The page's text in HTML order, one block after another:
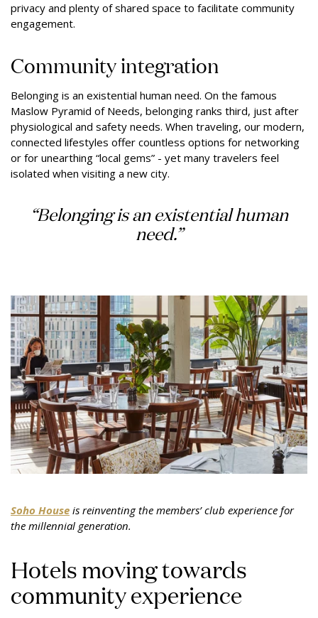
privacy and plenty of shared space to facilitate community
engagement.
Community integration
Belonging is an existential human need. On the famous
Maslow Pyramid of Needs, belonging ranks third, just after
physiological and safety needs. When traveling, our modern,
connected lifestyles offer countless options for networking
or for unearthing “local gems” - yet many travelers feel
isolated when visiting a new city.
“Belonging is an existential human
need.”
Soho House is reinventing the members’ club experience for
the millennial generation.
Hotels moving towards
community experience